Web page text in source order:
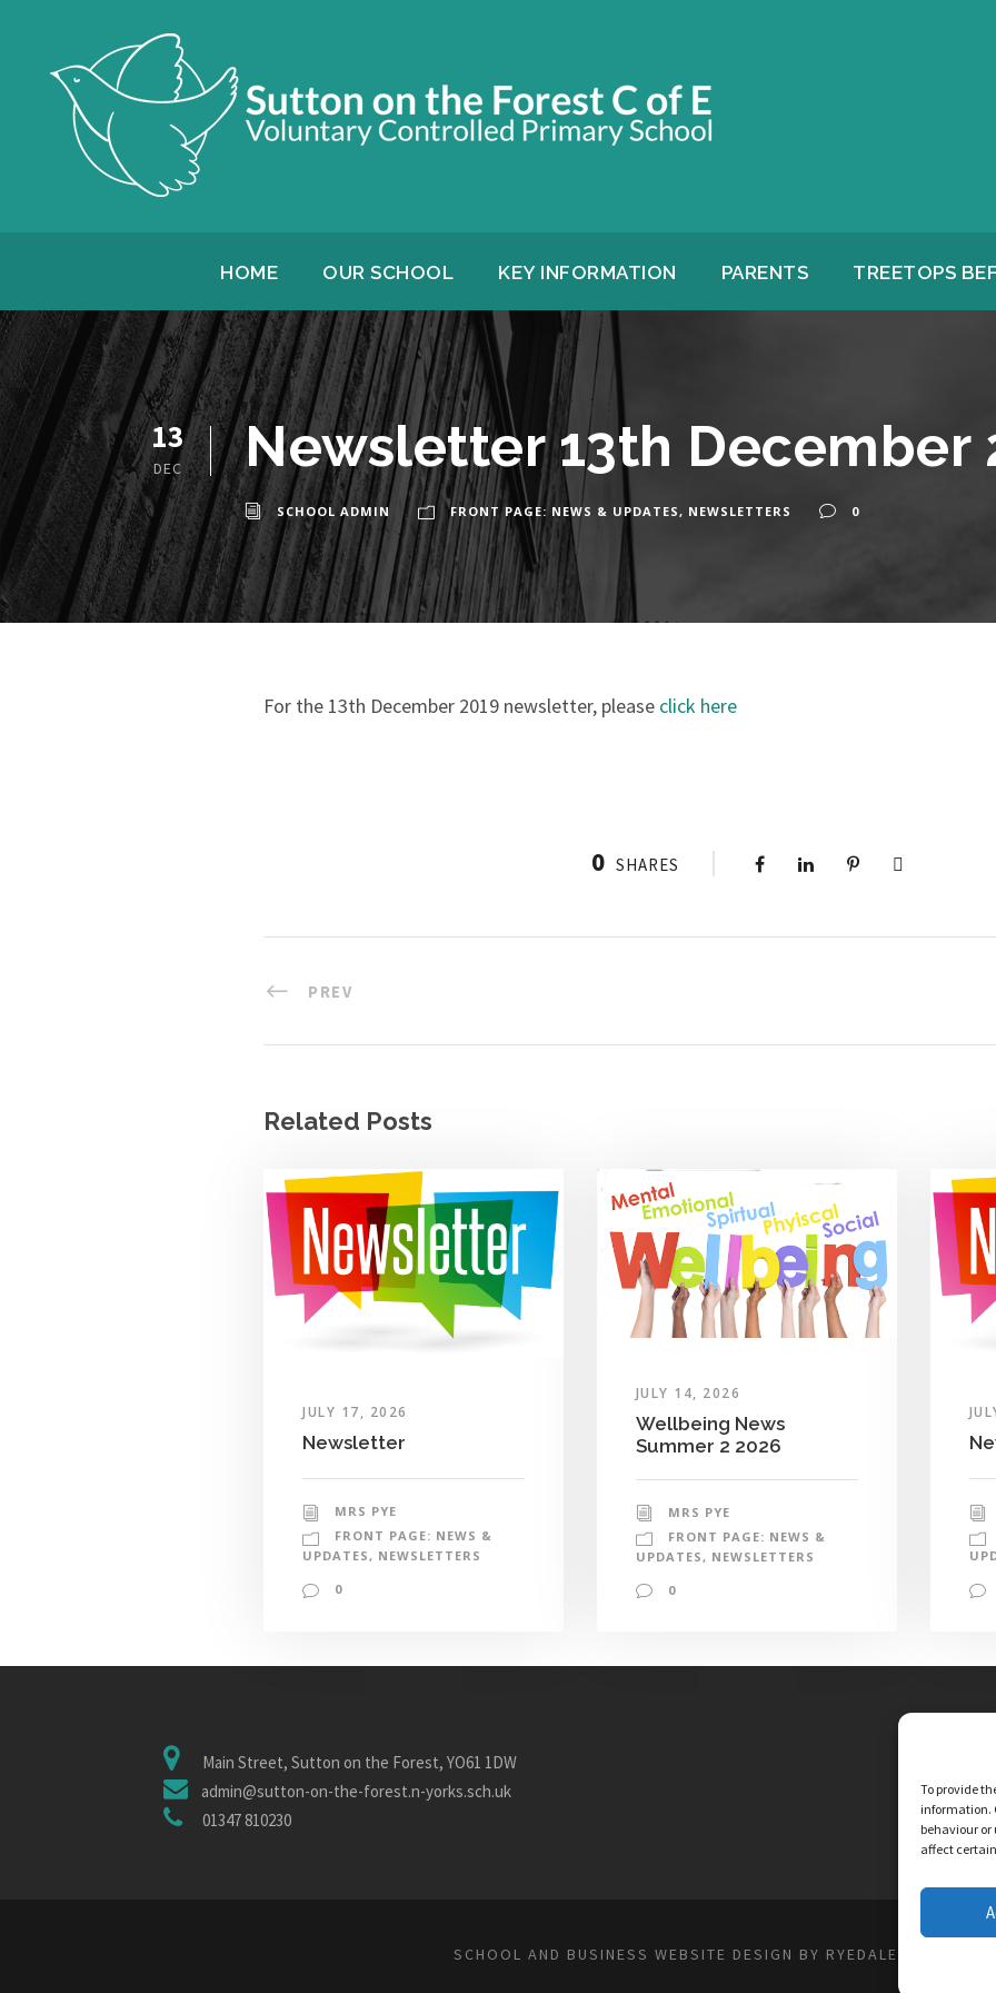
To provide
information.
behaviour
affect
HOME OUR SCHOOL KEY INFORMATION PARENTS TREETOPS
13
DEC Newsletter 13th December
SCHOOL ADMIN FRONT PAGE: NEWS & UPDATES, NEWSLETTERS 0
For the 13th December 2019 newsletter, please click here
0 SHARES
PREV
Related Posts
JULY 17, 2026
Newsletter
MRS PYE
FRONT PAGE: NEWS &
UPDATES, NEWSLETTERS
0
JULY 14, 2026
Wellbeing News
Summer 2 2026
MRS PYE
FRONT PAGE: NEWS &
UPDATES , NEWSLETTERS
0
Main Street, Sutton on the Forest, YO61 1DW
admin@sutton-on-the-forest.n-yorks.sch.uk
01347 810230
SCHOOL AND BUSINESS WEBSITE DESIGN BY RYEDALE WEB